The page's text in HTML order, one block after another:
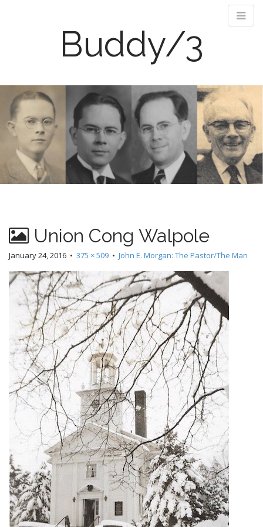
Buddy/3
M
a
i
n
m
e
n
u
i
p
t
o
n
t
Union Cong Walpole
January 24, 2016 • 375 × 509 • John E. Morgan: The Pastor/The Man